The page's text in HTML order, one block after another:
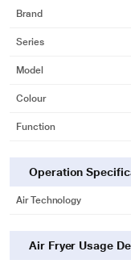
Brand
Series
Model
Colour
Function
Operation
Air Technology
Air Fryer Usage